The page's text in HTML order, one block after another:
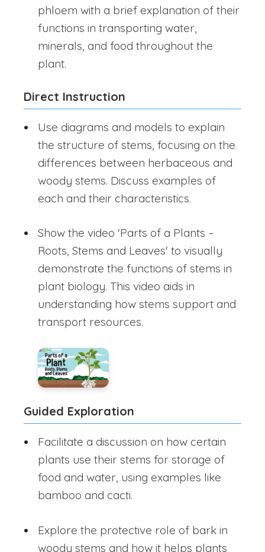
phloem with a brief explanation of their
functions in transporting water,
minerals, and food throughout the
plant.
Direct Instruction
Use diagrams and models to explain
the structure of stems, focusing on the
differences between herbaceous and
woody stems. Discuss examples of
each and their characteristics.
Show the video 'Parts of a Plants –
Roots, Stems and Leaves' to visually
demonstrate the functions of stems in
plant biology. This video aids in
understanding how stems support and
transport resources.
Guided Exploration
Facilitate a discussion on how certain
plants use their stems for storage of
food and water, using examples like
bamboo and cacti.
Explore the protective role of bark in
woody stems and how it helps plants